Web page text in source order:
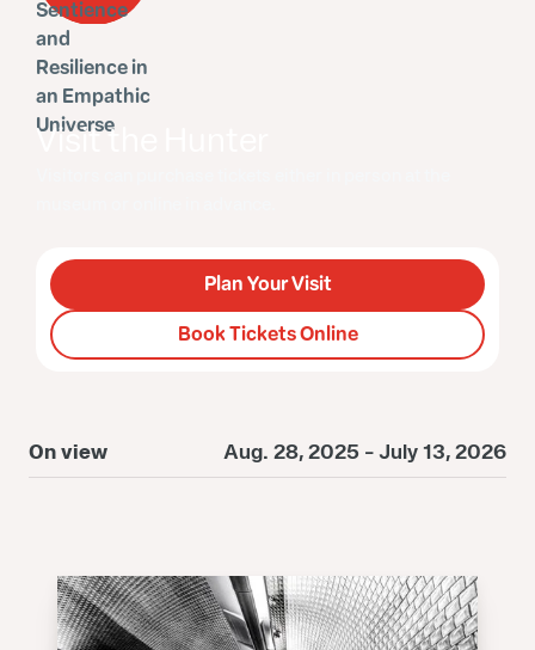
Visit the Hunter
Plan Your Visit
Book Tickets Online
On view Aug. 28, 2025 - July 13, 2026